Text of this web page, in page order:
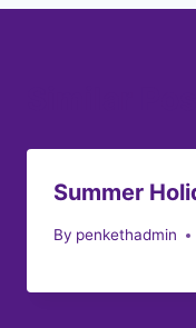
Summer
By penkethadmin